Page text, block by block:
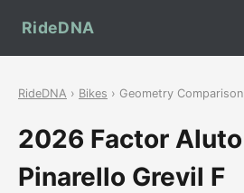
RideDNA
RideDNA › Bikes › Geometry Comparison
2026 Factor Aluto
Pinarello Grevil F